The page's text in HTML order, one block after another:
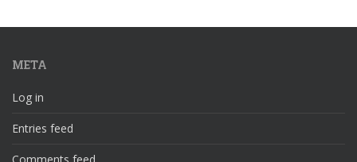
META
Log in
Entries feed
Comments feed